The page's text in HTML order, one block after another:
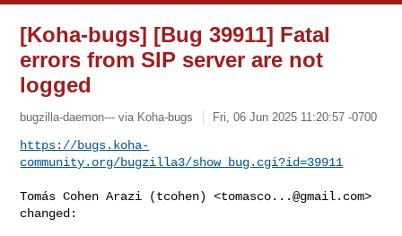
[Koha-bugs] [Bug 39911] Fatal
errors from SIP server are not
logged
bugzilla-daemon--- via Koha-bugs Fri, 06 Jun 2025 11:20:57 -0700
https://bugs.koha-
community.org/bugzilla3/show_bug.cgi?id=39911
Tomás Cohen Arazi (tcohen) <tomasco...@gmail.com>
changed: